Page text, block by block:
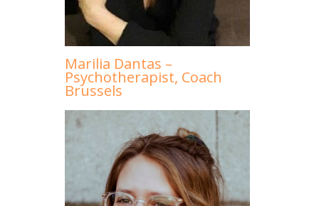
Marilia Dantas –
Psychotherapist, Coach
Brussels